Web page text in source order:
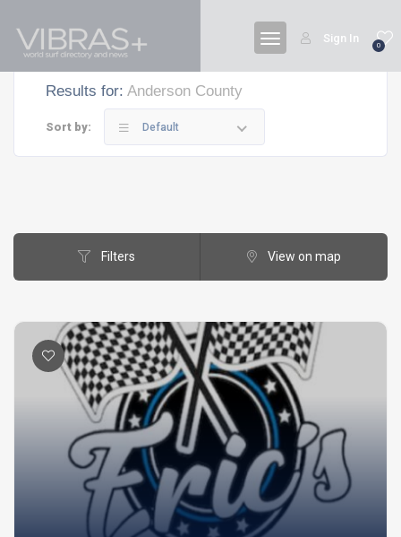
0
Sign In
Results for: Anderson County
Sort by: Default
Filters View on map